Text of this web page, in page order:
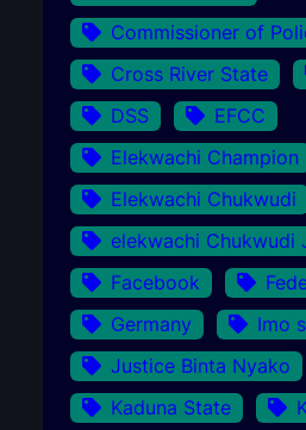
Commissioner of
Cross River State
DSS
EFCC
Elekwachi Champion
Elekwachi Chukwudi
elekwachi Chukwudi
Facebook
Germany
Imo
Justice Binta Nyako
Kaduna State